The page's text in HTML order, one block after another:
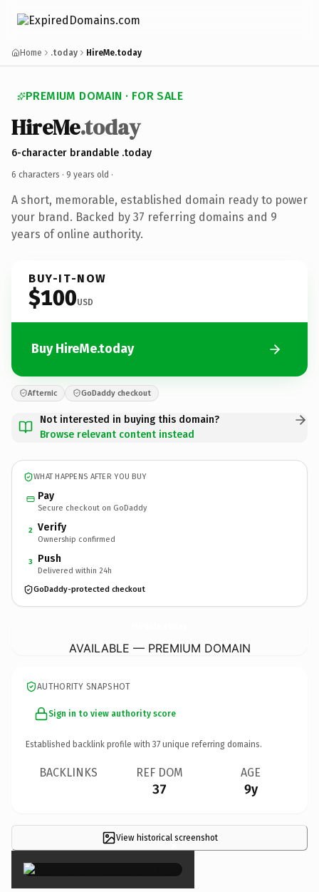
Home .today HireMe.today
PREMIUM DOMAIN · FOR SALE
HireMe.today
6-character brandable .today
6 characters · 9 years old ·
A short, memorable, established domain ready to power
your brand. Backed by 37 referring domains and 9
years of online authority.
BUY-IT-NOW
$100USD
Buy HireMe.today
Afternic GoDaddy checkout
Not interested in buying this domain?
Browse relevant content instead
WHAT HAPPENS AFTER YOU BUY
Pay
Secure checkout on GoDaddy
2 Verify
Ownership confirmed
3 Push
Delivered within 24h
GoDaddy-protected checkout
AVAILABLE — PREMIUM DOMAIN
AUTHORITY SNAPSHOT
Sign in to view authority score
Established backlink profile with 37 unique referring domains.
BACKLINKS REF DOM
37
AGE
9y
View historical screenshot
×